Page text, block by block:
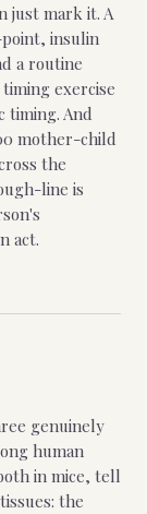
just mark it. A
insulin
a routine
exercise
timing. And
mother-child
the
line is
act.
genuinely
human
in mice, tell
the